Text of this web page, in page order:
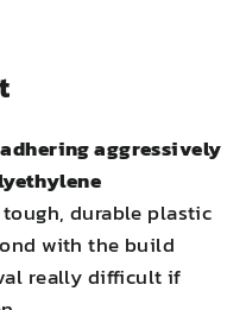
aggressively
durable plastic
with the build
really difficult if